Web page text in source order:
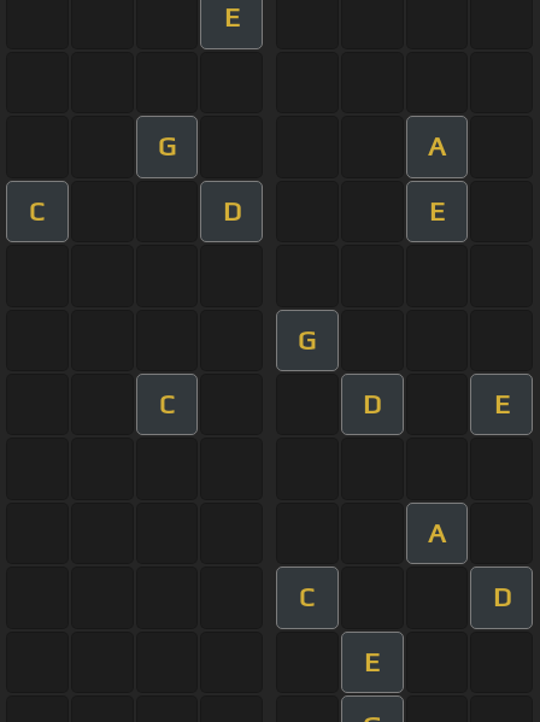
E
G A
C D E
G
C D E
A
C D
E